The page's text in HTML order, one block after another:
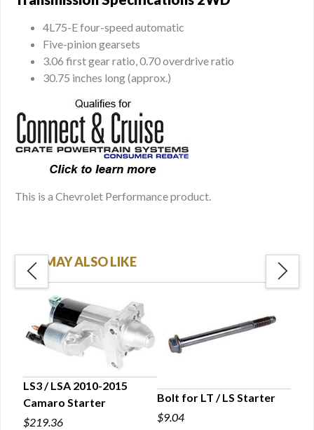
4L75-E four-speed automatic
Five-pinion gearsets
3.06 first gear ratio, 0.70 overdrive ratio
30.75 inches long (approx.)
This is a Chevrolet Performance product.
YOU MAY ALSO LIKE
LS3 / LSA 2010-2015
Camaro Starter
$219.36
Bolt for LT / LS Starter
$9.04